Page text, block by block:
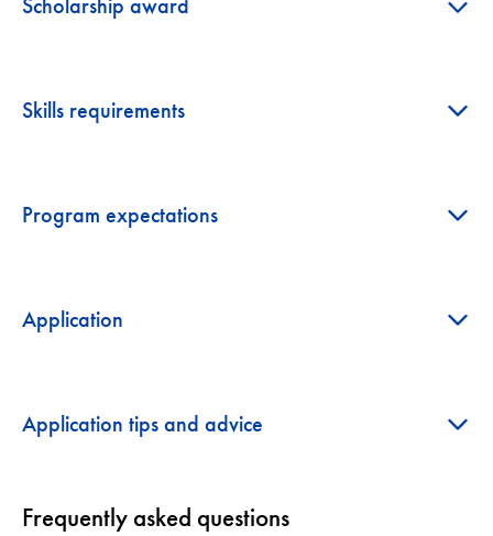
Scholarship award
Skills requirements +
Program expectations +
Application +
Application tips and advice +
Frequently asked questions